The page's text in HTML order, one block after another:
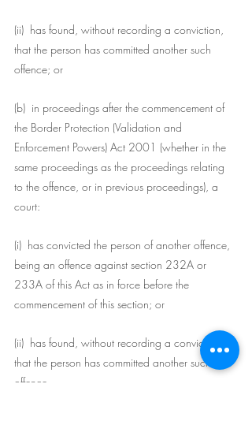
(ii)  has found, without recording a conviction,
that the person has committed another such
offence; or
(b)  in proceedings after the commencement of
the Border Protection (Validation and
Enforcement Powers) Act 2001 (whether in the
same proceedings as the proceedings relating
to the offence, or in previous proceedings), a
court:
(i)  has convicted the person of another offence,
being an offence against section 232A or
233A of this Act as in force before the
commencement of this section; or
(ii)  has found, without recording a conviction,
that the person has committed another such
offence.